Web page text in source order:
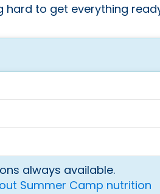
hard to get everything
always available.
Summer Camp nutrition